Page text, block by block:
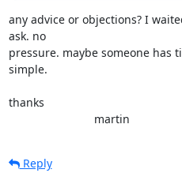
any advice or objections? I
ask. no
pressure. maybe someone has
simple.
thanks
                           martin
Reply